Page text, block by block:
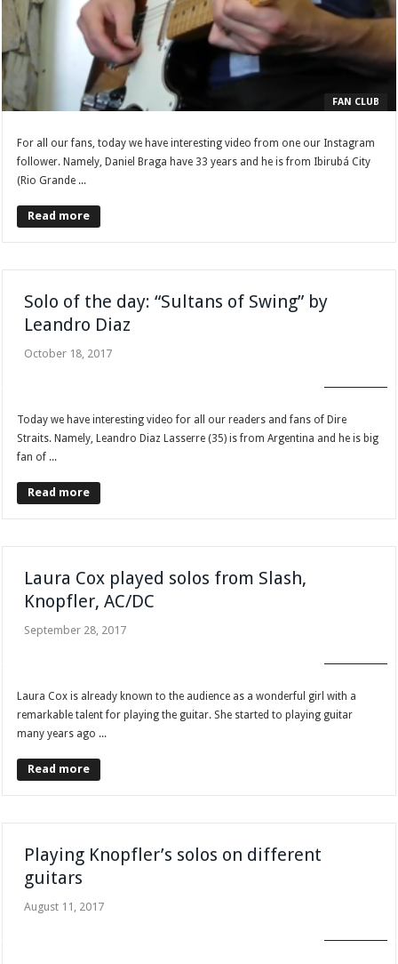
FAN CLUB
For all our fans, today we have interesting video from one our Instagram
follower. Namely, Daniel Braga have 33 years and he is from Ibirubá City
(Rio Grande ...
Read more
Solo of the day: “Sultans of Swing” by
Leandro Diaz
October 18, 2017
Today we have interesting video for all our readers and fans of Dire
Straits. Namely, Leandro Diaz Lasserre (35) is from Argentina and he is big
fan of ...
Read more
Laura Cox played solos from Slash,
Knopfler, AC/DC
September 28, 2017
Laura Cox is already known to the audience as a wonderful girl with a
remarkable talent for playing the guitar. She started to playing guitar
many years ago ...
Read more
Playing Knopfler’s solos on different
guitars
August 11, 2017